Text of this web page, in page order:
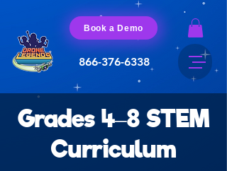
866-376-6338
Book a Demo
Grades 4–8 STEM
Curriculum